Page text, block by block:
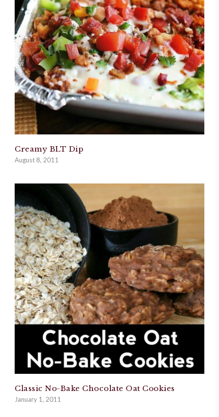
Creamy BLT Dip
August 8, 2011
Classic No-Bake Chocolate Oat Cookies
January 1, 2011